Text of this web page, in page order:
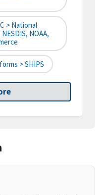
> National
NOAA,
> SHIPS